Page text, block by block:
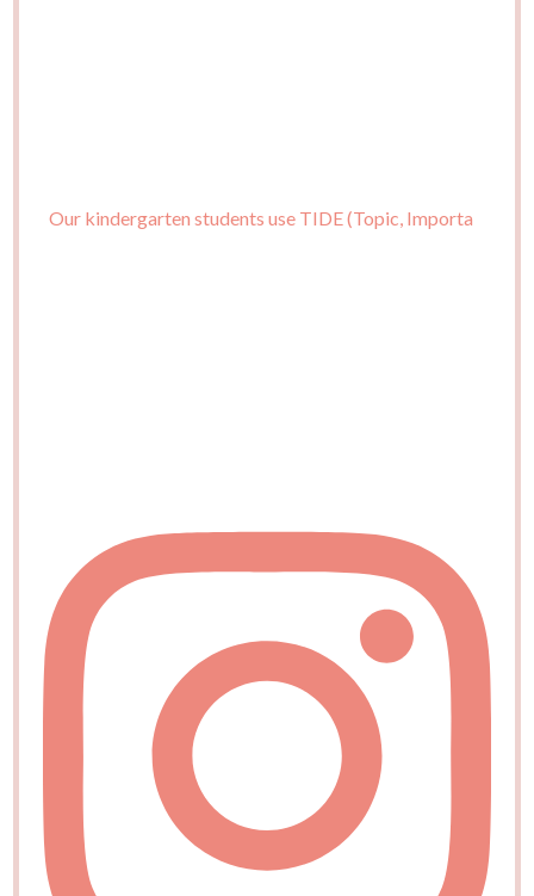
Our kindergarten students use TIDE (Topic, Importa